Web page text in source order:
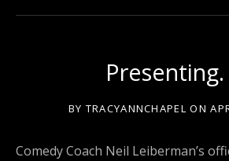
Presenting.
BY TRACYANNCHAPEL ON
Comedy Coach Neil Leiberman’s